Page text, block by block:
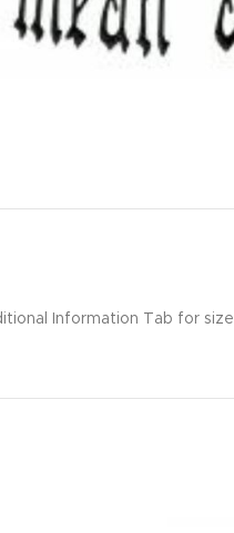
Information Tab for